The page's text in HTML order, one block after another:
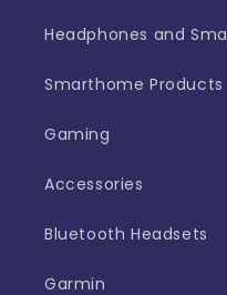
Headphones and
Smarthome Products
Gaming
Accessories
Bluetooth Headsets
Garmin